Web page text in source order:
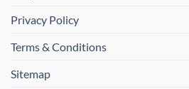
Privacy Policy
Terms & Conditions
Sitemap